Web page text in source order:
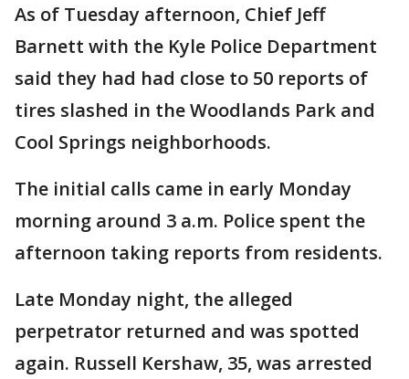
As of Tuesday afternoon, Chief Jeff
Barnett with the Kyle Police Department
said they had had close to 50 reports of
tires slashed in the Woodlands Park and
Cool Springs neighborhoods.
The initial calls came in early Monday
morning around 3 a.m. Police spent the
afternoon taking reports from residents.
Late Monday night, the alleged
perpetrator returned and was spotted
again. Russell Kershaw, 35, was arrested